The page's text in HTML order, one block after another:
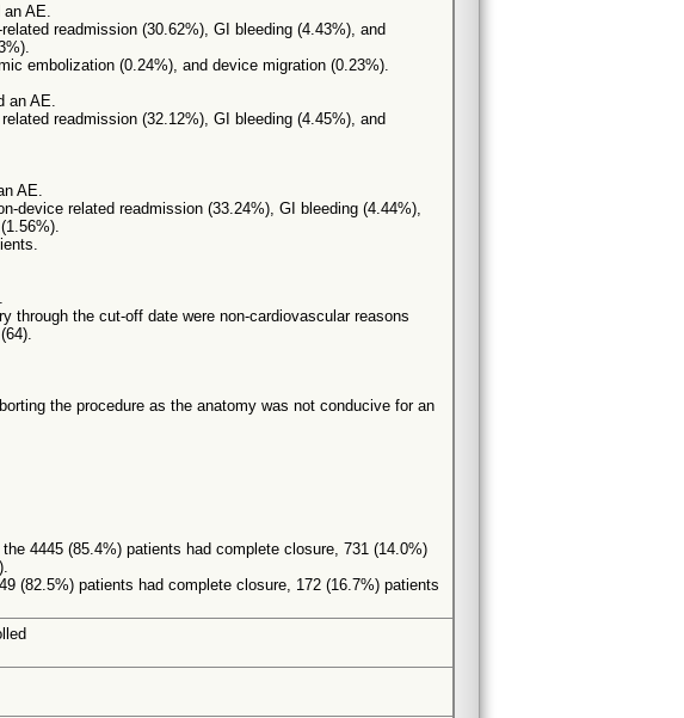
AE.
readmission (30.62%), GI bleeding (4.43%), and
embolization (0.24%), and device migration (0.23%).
an AE.
readmission (32.12%), GI bleeding (4.45%), and
AE.
device related readmission (33.24%), GI bleeding (4.44%),
through the cut-off date were non-cardiovascular reasons
the procedure as the anatomy was not conducive for an
4445 (85.4%) patients had complete closure, 731 (14.0%)
(82.5%) patients had complete closure, 172 (16.7%) patients